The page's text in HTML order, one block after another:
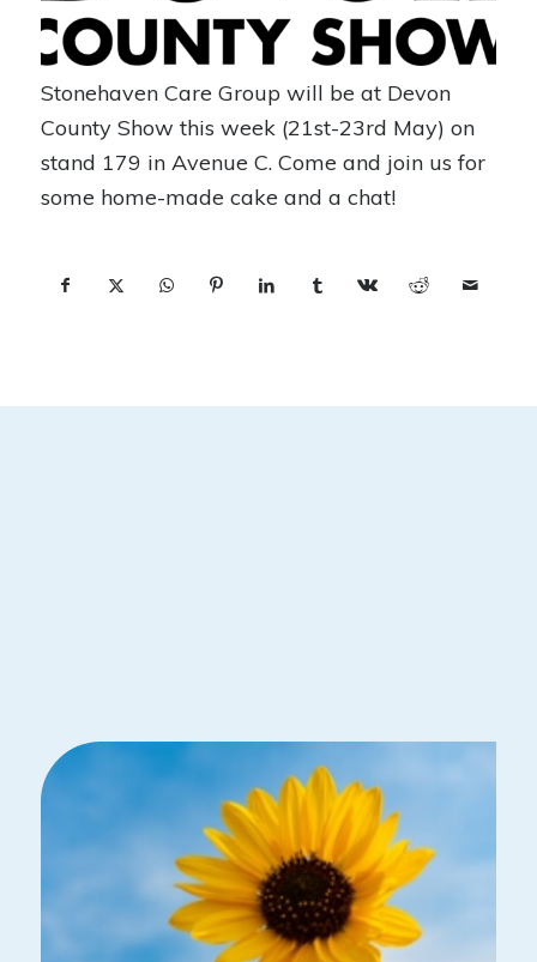
Stonehaven Care Group will be at Devon
County Show this week (21st-23rd May) on
stand 179 in Avenue C. Come and join us for
some home-made cake and a chat!